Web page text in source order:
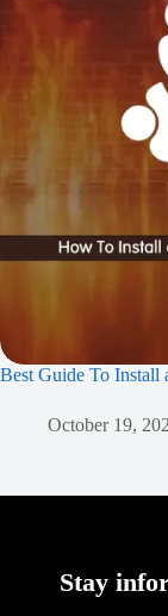
Best Guide To Install
October 19,
Stay